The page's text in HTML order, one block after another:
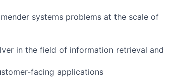
systems problems at the scale of
in the field of information retrieval and
facing applications